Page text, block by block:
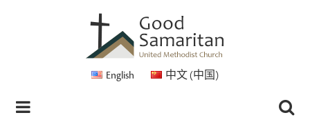
English 中文 (中国)